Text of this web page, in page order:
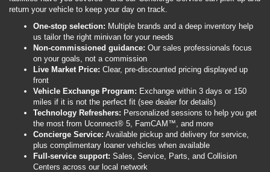
return your vehicle to keep your day on track.
One-stop selection: Multiple brands and a deep inventory help
us tailor the right minivan for your needs
Non-commissioned guidance: Our sales professionals focus
on your goals, not a commission
Live Market Price: Clear, pre-discounted pricing displayed up
front
Vehicle Exchange Program: Exchange within 3 days or 150
miles if it is not the perfect fit (see dealer for details)
Technology Refreshers: Personalized sessions to help you get
the most from Uconnect® 5, FamCAM™, and more
Concierge Service: Available pickup and delivery for service,
plus complimentary loaner vehicles when available
Full-service support: Sales, Service, Parts, and Collision
Centers across our local network